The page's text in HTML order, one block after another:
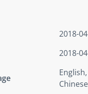
2018-
2018-
Chinese